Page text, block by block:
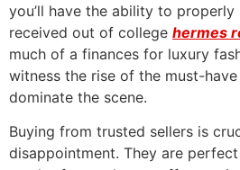
you’ll have the ability to properly
received out of college hermes
much of a finances for luxury
witness the rise of the must-
dominate the scene.
Buying from trusted sellers is
disappointment. They are